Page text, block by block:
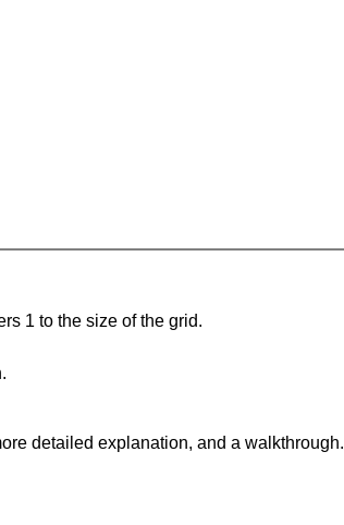
1 to the size of the grid.
detailed explanation, and a walkthrough.